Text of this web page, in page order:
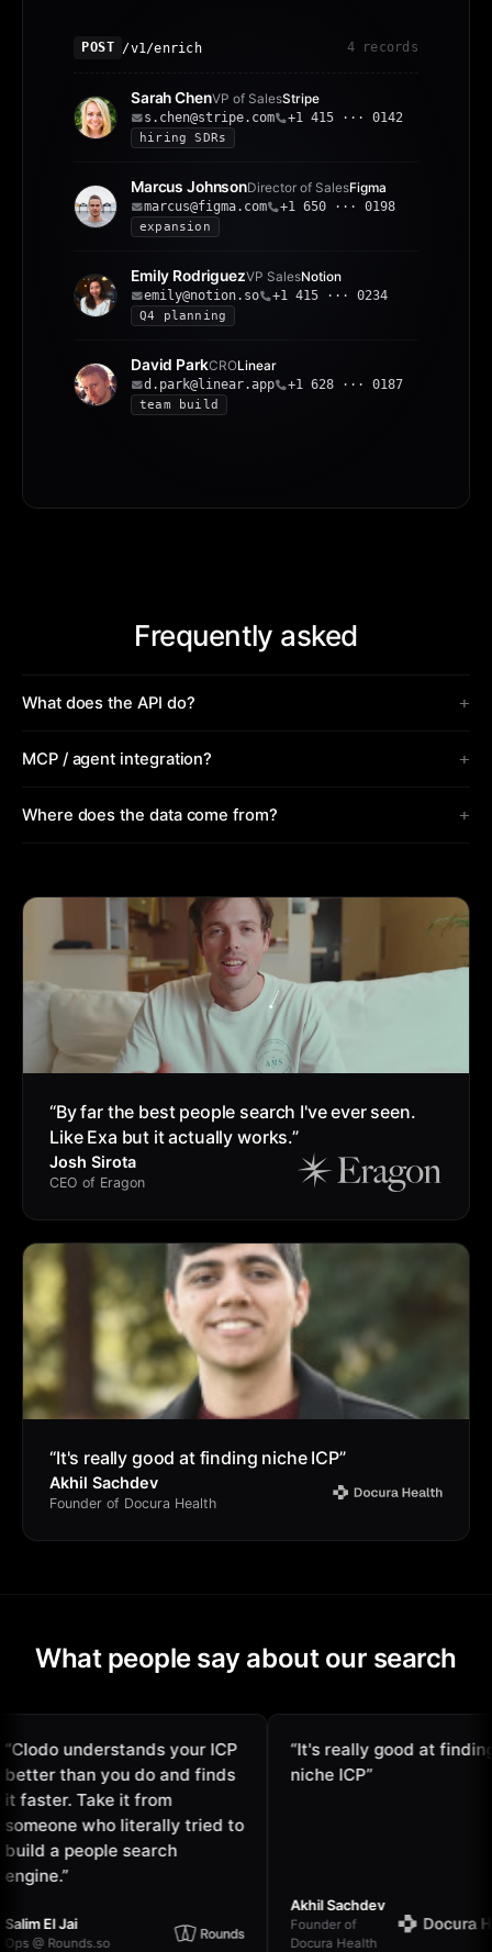
POST /v1/enrich 4 records
Sarah ChenVP of SalesStripe
s.chen@stripe.com
+1 415 ··· 0142
hiring SDRs
Marcus JohnsonDirector of SalesFigma
marcus@figma.com
+1 650 ··· 0198
expansion
Emily RodriguezVP SalesNotion
emily@notion.so
+1 415 ··· 0234
Q4 planning
David ParkCROLinear
d.park@linear.app
+1 628 ··· 0187
team build
Frequently asked
What does the API do? +
MCP / agent integration? +
Where does the data come from? +
“By far the best people search I've ever seen.
Like Exa but it actually works.”
Josh Sirota
CEO of Eragon
“It's really good at finding niche ICP”
Akhil Sachdev
Founder of Docura Health
What people say about our search
understands your ICP
than you do and finds
Take it from
who literally tried to
a people search
”
El Jai
Rounds.so
It's really good at finding
niche ICP”
Akhil Sachdev
Founder of
Docura Health